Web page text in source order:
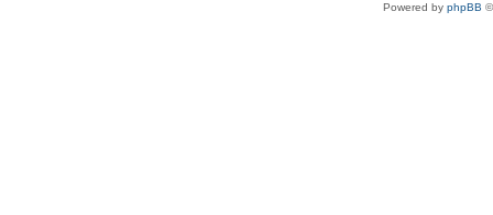
Powered by phpBB